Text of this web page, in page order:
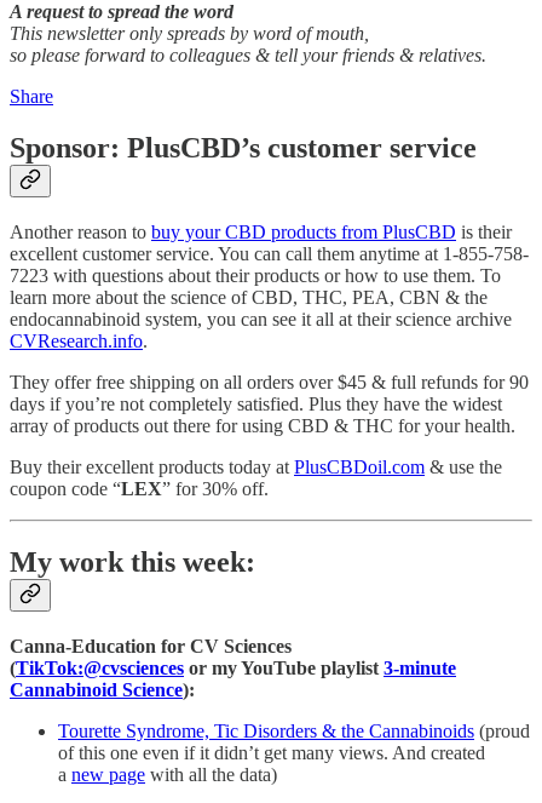
A request to spread the word
This newsletter only spreads by word of mouth,
so please forward to colleagues & tell your friends & relatives.
Share
Sponsor: PlusCBD’s customer service
Another reason to buy your CBD products from PlusCBD is their
excellent customer service. You can call them anytime at 1-855-758-
7223 with questions about their products or how to use them. To
learn more about the science of CBD, THC, PEA, CBN & the
endocannabinoid system, you can see it all at their science archive
CVResearch.info.
They offer free shipping on all orders over $45 & full refunds for 90
days if you’re not completely satisfied. Plus they have the widest
array of products out there for using CBD & THC for your health.
Buy their excellent products today at PlusCBDoil.com & use the
coupon code “LEX” for 30% off.
My work this week:
Canna-Education for CV Sciences
(TikTok:@cvsciences or my YouTube playlist 3-minute
Cannabinoid Science):
Tourette Syndrome, Tic Disorders & the Cannabinoids (proud
of this one even if it didn’t get many views. And created
a new page with all the data)